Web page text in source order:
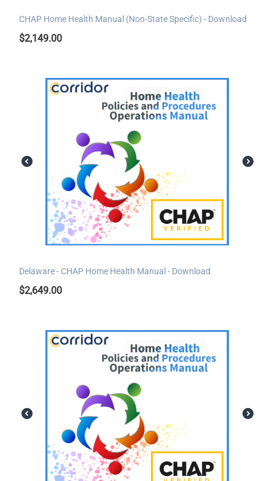
CHAP Home Health Manual (Non-State Specific) - Download
$2,149.00
Delaware - CHAP Home Health Manual - Download
$2,649.00